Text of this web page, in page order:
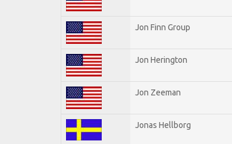
Jon Finn Group
Jon Herington
Jon Zeeman
Jonas Hellborg